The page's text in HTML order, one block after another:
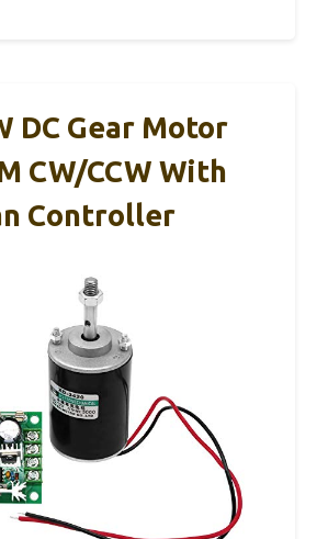
DC Gear Motor
CW/CCW With
Controller